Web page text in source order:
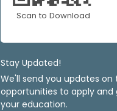
Scan to Download
Stay Updated!
We'll send you updates
opportunities to apply
your education.